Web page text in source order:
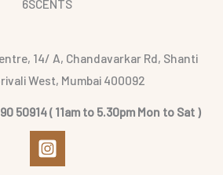
6SCENTS
14/ A, Chandavarkar Rd, Shanti
West, Mumbai 400092
50914 ( 11am to 5.30pm Mon to Sat )